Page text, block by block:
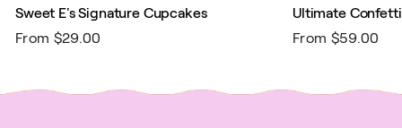
Sweet E's Signature Cupcakes
From $29.00
Ultimate
From $59.00